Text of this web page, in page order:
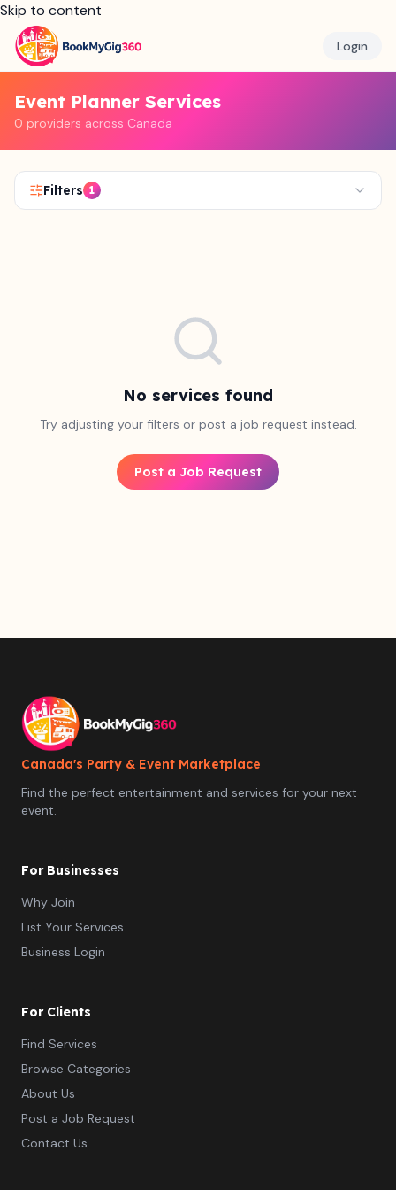
Skip to content
Login
Event Planner Services
0 providers across Canada
Filters 1
No services found
Try adjusting your filters or post a job request instead.
Post a Job Request
Canada's Party & Event Marketplace
Find the perfect entertainment and services for your next
event.
For Businesses
Why Join
List Your Services
Business Login
For Clients
Find Services
Browse Categories
About Us
Post a Job Request
Contact Us